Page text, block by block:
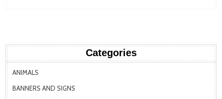
Categories
ANIMALS
BANNERS AND SIGNS